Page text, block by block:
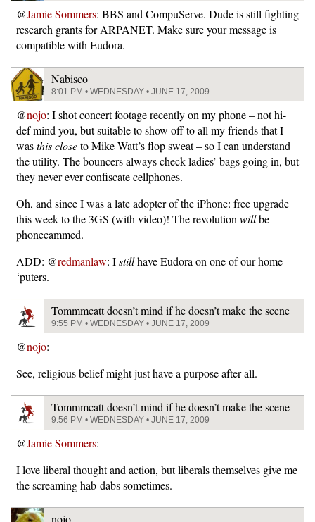
@Jamie Sommers: BBS and CompuServe. Dude is still fighting
research grants for ARPANET. Make sure your message is
compatible with Eudora.
Nabisco
8:01 PM • WEDNESDAY • JUNE 17, 2009
@nojo: I shot concert footage recently on my phone – not hi-
def mind you, but suitable to show off to all my friends that I
wasthis closeto Mike Watt’s flop sweat – so I can understand
the utility. The bouncers always check ladies’ bags going in, but
they never ever confiscate cellphones.
Oh, and since I was a late adopter of the iPhone: free upgrade
this week to the 3GS (with video)! The revolution willbe
phonecammed.
ADD: @redmanlaw: Istillhave Eudora on one of our home
‘puters.
Tommmcatt doesn’t mind if he doesn’t make the scene
9:55 PM • WEDNESDAY • JUNE 17, 2009
@nojo:
See, religious belief might just have a purpose after all.
Tommmcatt doesn’t mind if he doesn’t make the scene
9:56 PM • WEDNESDAY • JUNE 17, 2009
@Jamie Sommers:
I love liberal thought and action, but liberals themselves give me
the screaming hab-dabs sometimes.
nojo